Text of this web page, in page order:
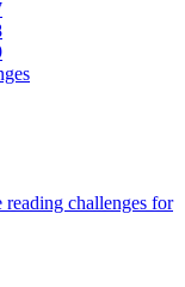
reading challenges for